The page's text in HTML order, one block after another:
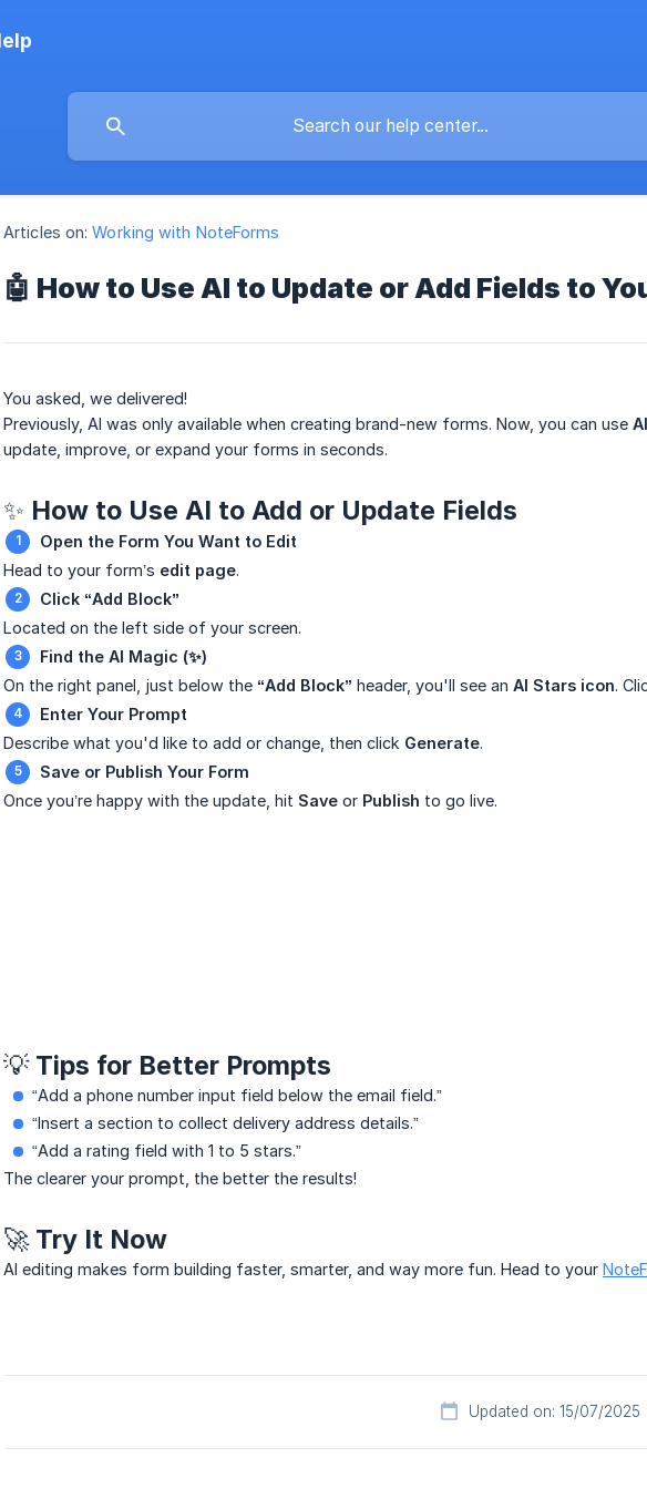
Articles on: Working with NoteForms
🤖 How to Use AI to Update or Add Fields to
You asked, we delivered!
Previously, AI was only available when creating brand-new forms. Now, you can use
update, improve, or expand your forms in seconds.
✨ How to Use AI to Add or Update Fields
Open the Form You Want to Edit
Head to your form’s edit page.
Click “Add Block”
Located on the left side of your screen.
Find the AI Magic (✨)
On the right panel, just below the “Add Block” header, you'll see an AI Stars icon.
Enter Your Prompt
Describe what you'd like to add or change, then click Generate.
Save or Publish Your Form
Once you’re happy with the update, hit Save or Publish to go live.
💡 Tips for Better Prompts
“Add a phone number input field below the email field.”
“Insert a section to collect delivery address details.”
“Add a rating field with 1 to 5 stars.”
The clearer your prompt, the better the results!
🚀 Try It Now
AI editing makes form building faster, smarter, and way more fun. Head to your
Updated on: 15/07/2025